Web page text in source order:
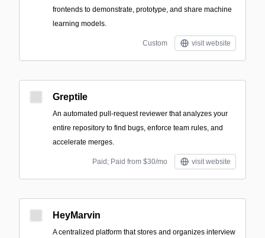
frontends to demonstrate, prototype, and share machine
learning models.
Custom visit website
Greptile
An automated pull-request reviewer that analyzes your
entire repository to find bugs, enforce team rules, and
accelerate merges.
Paid; Paid from $30/mo visit website
HeyMarvin
A centralized platform that stores and organizes interview